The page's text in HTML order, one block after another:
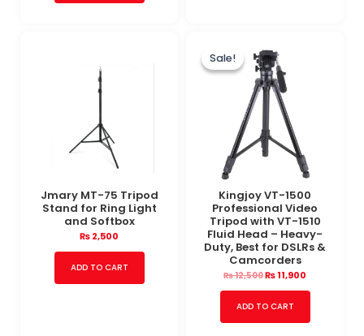
Jmary MT-75 Tripod
Stand for Ring Light
and Softbox
₨2,500
ADD TO CART
Sale!
Sale!
Kingjoy VT-1500
Professional Video
Tripod with VT-1510
Fluid Head – Heavy-
Duty, Best for DSLRs &
Camcorders
₨12,500
price
was:
₨ 12,500.
₨11,900
ADD TO CART